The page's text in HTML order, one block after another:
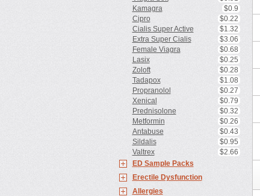
Kamagra
$0.9
Cipro
$0.22
Cialis Super Active
$1.32
Extra Super Cialis
$3.06
Female Viagra
$0.68
Lasix
$0.25
Zoloft
$0.28
Tadapox
$1.08
Propranolol
$0.27
Xenical
$0.79
Prednisolone
$0.32
Metformin
$0.26
Antabuse
$0.43
Sildalis
$0.95
Valtrex
$2.66
ED Sample Packs
Erectile Dysfunction
Allergies